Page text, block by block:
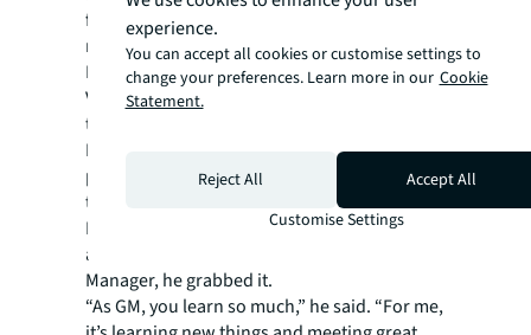
for my first four months,” Jason recalls. “I got
my broker’s license and even did some deals.
I then recruited Megan Otto, the former
Victoria’s Secret manager on the property, as
the on-site Marketing and Specialty Leasing
Manager. She really completed the best
property team ever and was just promoted as
the new GM at the Shoppes at Grand Prairie!”
But Jason’s first love is operations, and when
an opening came up for a Group Operations
Manager, he grabbed it.
“As GM, you learn so much,” he said. “For me,
experience.
You can accept all cookies or customise settings to
change your preferences. Learn more in our Cookie
Statement.
Reject All
Accept All
Customise Settings